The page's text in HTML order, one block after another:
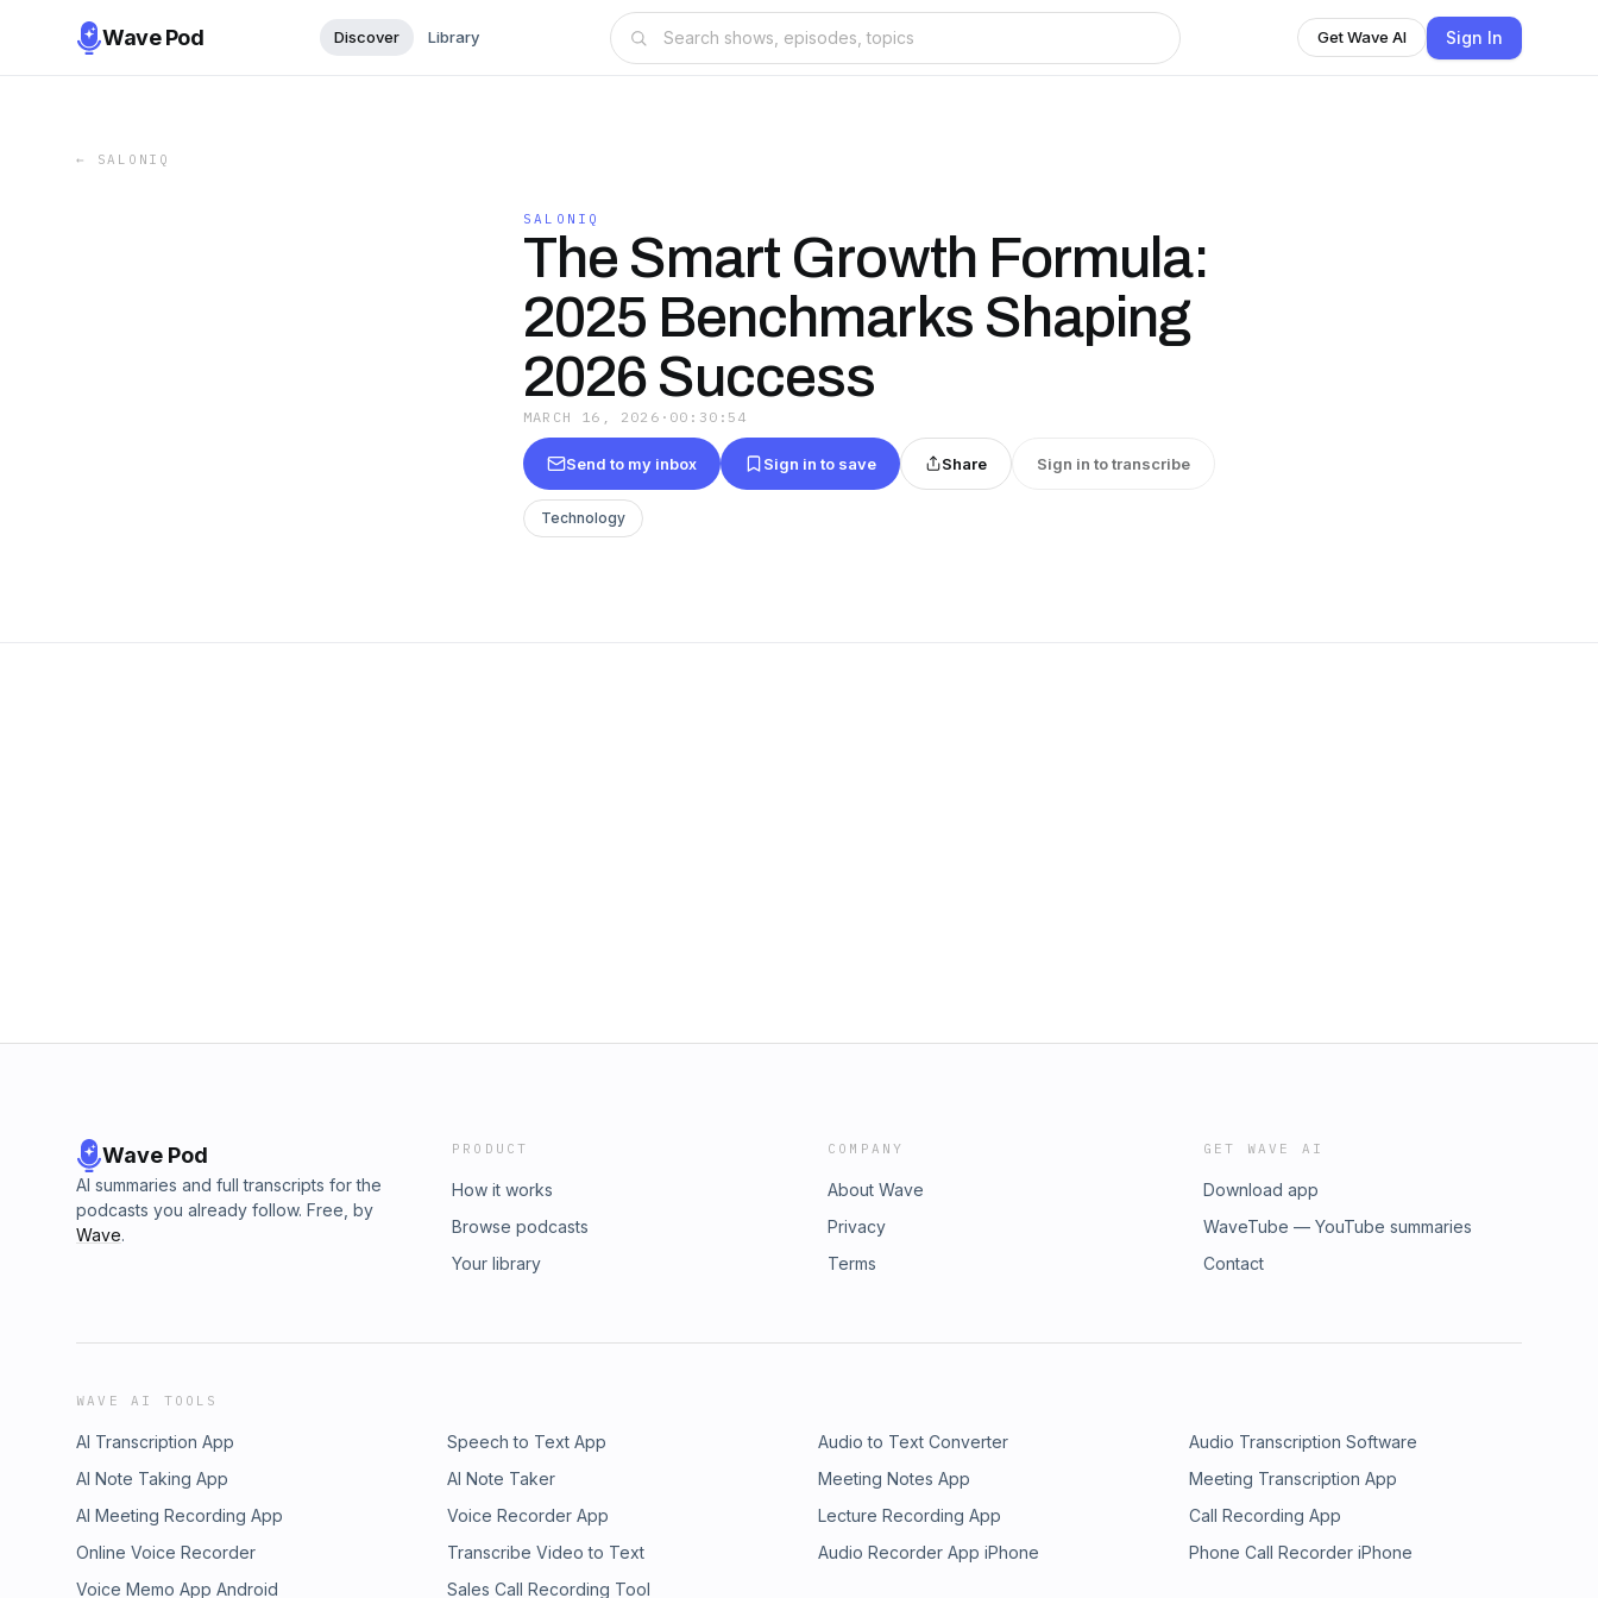
Wave Pod Discover Library Get Wave AI Sign In
← SALONIQ
SALONIQ
The Smart Growth Formula:
2025 Benchmarks Shaping
2026 Success
MARCH 16, 2026 · 00:30:54
Send to my inbox Sign in to save Share Sign in to transcribe
Technology
Wave Pod
AI summaries and full transcripts for the
podcasts you already follow. Free, by
Wave.
PRODUCT
How it works
Browse podcasts
Your library
COMPANY
About Wave
Privacy
Terms
GET WAVE AI
Download app
WaveTube — YouTube summaries
Contact
WAVE AI TOOLS
AI Transcription App Speech to Text App Audio to Text Converter
Audio Transcription Software
AI Note Taking App
AI Note Taker Meeting Notes App
Meeting Transcription App
AI Meeting Recording App
Voice Recorder App Lecture Recording App
Call Recording App
Online Voice Recorder
Transcribe Video to Text Audio Recorder App iPhone
Phone Call Recorder iPhone
Voice Memo App Android
Sales Call Recording Tool